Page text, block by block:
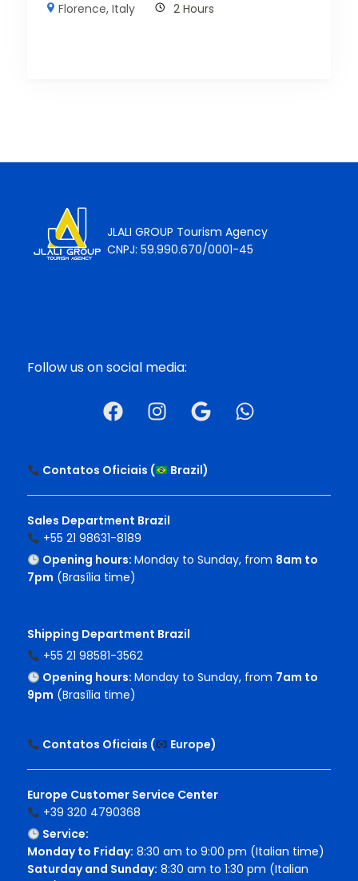
Florence,Italy 2 Hours
JLALI GROUP Tourism Agency
CNPJ: 59.990.670/0001-45
Follow us on social media:
Contatos Oficiais ( Brazil)
Sales Department Brazil
+55 21 98631-8189
Opening hours: Monday to Sunday, from 8am to
7pm (Brasília time)
Shipping Department Brazil
+55 21 98581-3562
Opening hours: Monday to Sunday, from 7am to
9pm (Brasília time)
Contatos Oficiais ( Europe)
Europe Customer Service Center
+39 320 4790368
Service:
Monday to Friday: 8:30 am to 9:00 pm (Italian time)
Saturday and Sunday: 8:30 am to 1:30 pm (Italian